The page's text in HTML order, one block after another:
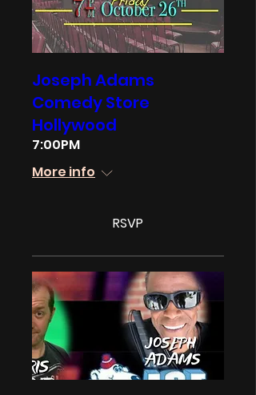
Joseph Adams
Comedy Store
Hollywood
7:00PM
More info
RSVP